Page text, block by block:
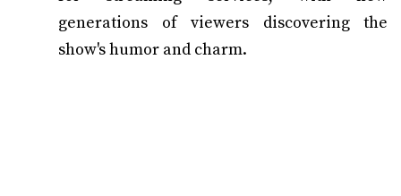
generations of viewers discovering the
show's humor and charm.